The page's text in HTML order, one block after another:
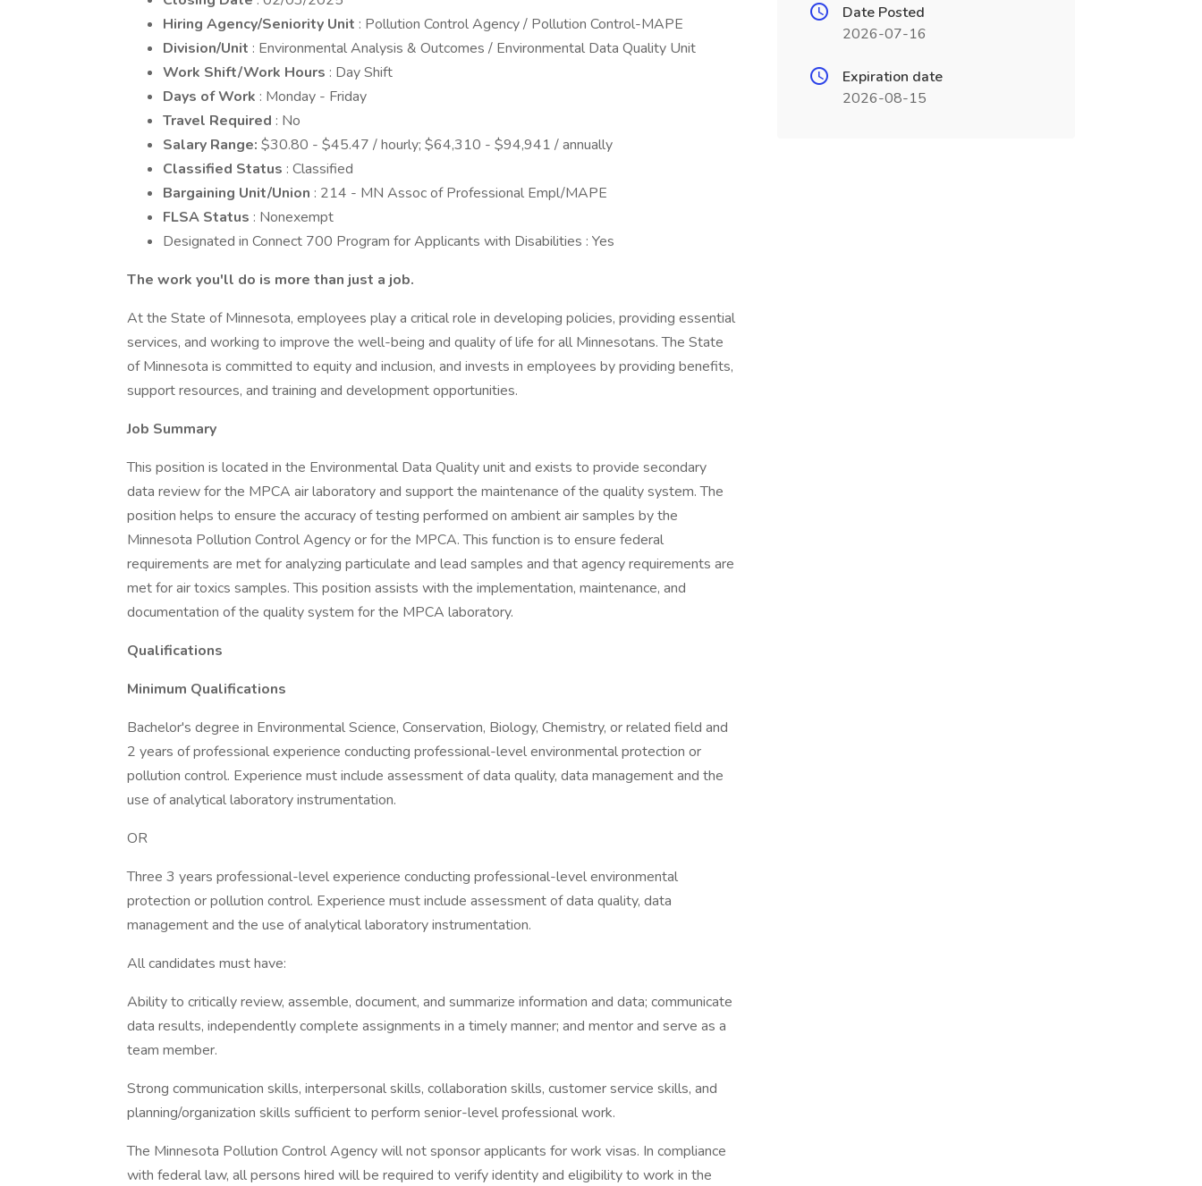
Hiring Agency/Seniority Unit : Pollution Control Agency / Pollution Control-MAPE
Division/Unit : Environmental Analysis & Outcomes / Environmental Data Quality Unit
Work Shift/Work Hours : Day Shift
Days of Work : Monday - Friday
Travel Required : No
Salary Range: $30.80 - $45.47 / hourly; $64,310 - $94,941 / annually
Classified Status : Classified
Bargaining Unit/Union : 214 - MN Assoc of Professional Empl/MAPE
FLSA Status : Nonexempt
Designated in Connect 700 Program for Applicants with Disabilities : Yes
The work you'll do is more than just a job.
At the State of Minnesota, employees play a critical role in developing policies, providing essential
services, and working to improve the well-being and quality of life for all Minnesotans. The State
of Minnesota is committed to equity and inclusion, and invests in employees by providing benefits,
support resources, and training and development opportunities.
Job Summary
This position is located in the Environmental Data Quality unit and exists to provide secondary
data review for the MPCA air laboratory and support the maintenance of the quality system. The
position helps to ensure the accuracy of testing performed on ambient air samples by the
Minnesota Pollution Control Agency or for the MPCA. This function is to ensure federal
requirements are met for analyzing particulate and lead samples and that agency requirements are
met for air toxics samples. This position assists with the implementation, maintenance, and
documentation of the quality system for the MPCA laboratory.
Qualifications
Minimum Qualifications
Bachelor's degree in Environmental Science, Conservation, Biology, Chemistry, or related field and
2 years of professional experience conducting professional-level environmental protection or
pollution control. Experience must include assessment of data quality, data management and the
use of analytical laboratory instrumentation.
OR
Three 3 years professional-level experience conducting professional-level environmental
protection or pollution control. Experience must include assessment of data quality, data
management and the use of analytical laboratory instrumentation.
All candidates must have:
Ability to critically review, assemble, document, and summarize information and data; communicate
data results, independently complete assignments in a timely manner; and mentor and serve as a
team member.
Strong communication skills, interpersonal skills, collaboration skills, customer service skills, and
planning/organization skills sufficient to perform senior-level professional work.
The Minnesota Pollution Control Agency will not sponsor applicants for work visas. In compliance
with federal law, all persons hired will be required to verify identity and eligibility to work in the
Date Posted
2026-07-16
Expiration date
2026-08-15